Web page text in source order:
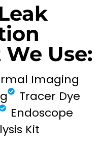
Use:
Imaging
Tracer Dye
Endoscope
Kit